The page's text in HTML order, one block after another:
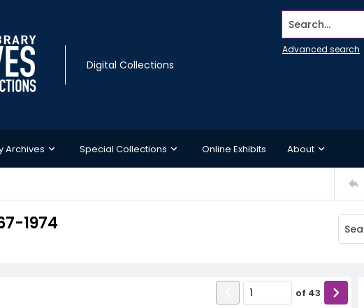
Digital Collections
Search...
Advanced search
Archives Special Collections Online Exhibits About
1974
of 43